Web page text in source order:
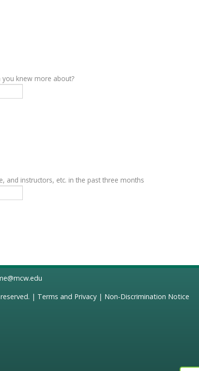
you knew more about?
and instructors, etc. in the past three months
| Terms and Privacy| Non-Discrimination Notice